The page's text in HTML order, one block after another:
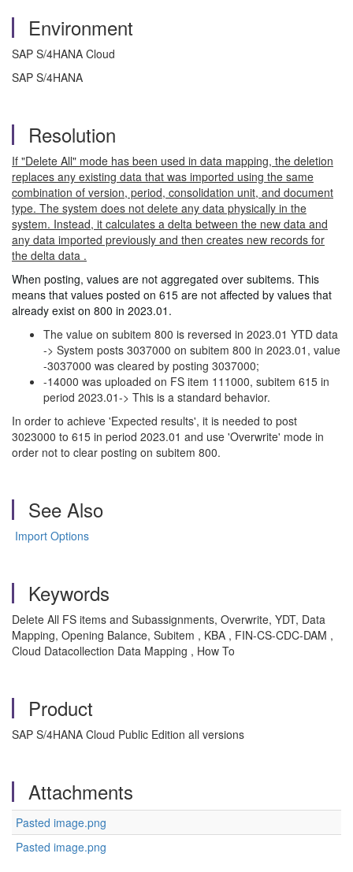
Environment
SAP S/4HANA Cloud
SAP S/4HANA
Resolution
If "Delete All" mode has been used in data mapping, the deletion
replaces any existing data that was imported using the same
combination of version, period, consolidation unit, and document
type. The system does not delete any data physically in the
system. Instead, it calculates a delta between the new data and
any data imported previously and then creates new records for
the delta data .
When posting, values are not aggregated over subitems. This
means that values posted on 615 are not affected by values that
already exist on 800 in 2023.01.
The value on subitem 800 is reversed in 2023.01 YTD data
-> System posts 3037000 on subitem 800 in 2023.01, value
-3037000 was cleared by posting 3037000;
-14000 was uploaded on FS item 111000, subitem 615 in
period 2023.01-> This is a standard behavior.
In order to achieve 'Expected results', it is needed to post
3023000 to 615 in period 2023.01 and use 'Overwrite' mode in
order not to clear posting on subitem 800.
See Also
Import Options
Keywords
Delete All FS items and Subassignments, Overwrite, YDT, Data
Mapping, Opening Balance, Subitem , KBA , FIN-CS-CDC-DAM ,
Cloud Datacollection Data Mapping , How To
Product
SAP S/4HANA Cloud Public Edition all versions
Attachments
Pasted image.png
Pasted image.png